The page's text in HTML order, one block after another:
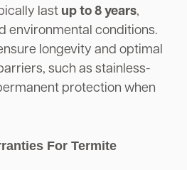
last up to 8 years,
environmental conditions.
longevity and optimal
such as stainless-
protection when
For Termite